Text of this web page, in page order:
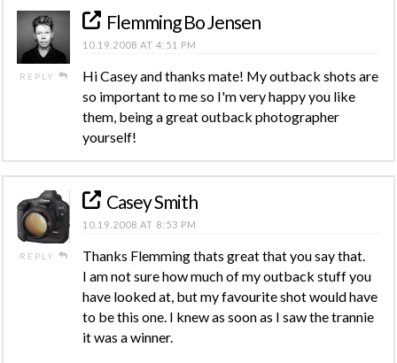
REPLY
Flemming Bo Jensen
10.19.2008 AT 4:51 PM
Hi Casey and thanks mate! My outback shots are
so important to me so I'm very happy you like
them, being a great outback photographer
yourself!
REPLY
Casey Smith
10.19.2008 AT 8:53 PM
Thanks Flemming thats great that you say that.
I am not sure how much of my outback stuff you
have looked at, but my favourite shot would have
to be this one. I knew as soon as I saw the trannie
it was a winner.